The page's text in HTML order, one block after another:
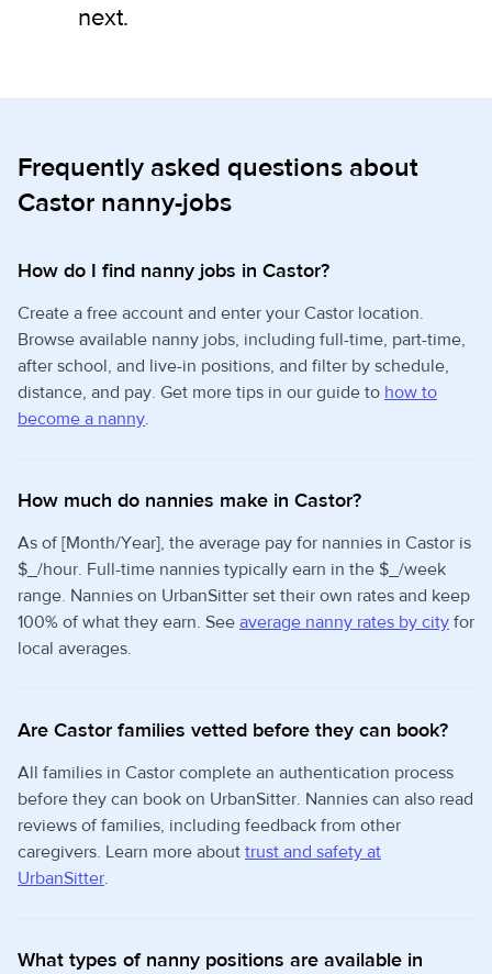
next.
Frequently asked questions about
Castor nanny-jobs
How do I find nanny jobs in Castor?
Create a free account and enter your Castor location.
Browse available nanny jobs, including full-time, part-time,
after school, and live-in positions, and filter by schedule,
distance, and pay. Get more tips in our guide to how to
become a nanny.
How much do nannies make in Castor?
As of [Month/Year], the average pay for nannies in Castor is
$_/hour. Full-time nannies typically earn in the $_/week
range. Nannies on UrbanSitter set their own rates and keep
100% of what they earn. See average nanny rates by city for
local averages.
Are Castor families vetted before they can book?
All families in Castor complete an authentication process
before they can book on UrbanSitter. Nannies can also read
reviews of families, including feedback from other
caregivers. Learn more about trust and safety at
UrbanSitter.
What types of nanny positions are available in